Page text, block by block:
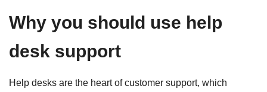
Why you should use help
desk support
Help desks are the heart of customer support, which